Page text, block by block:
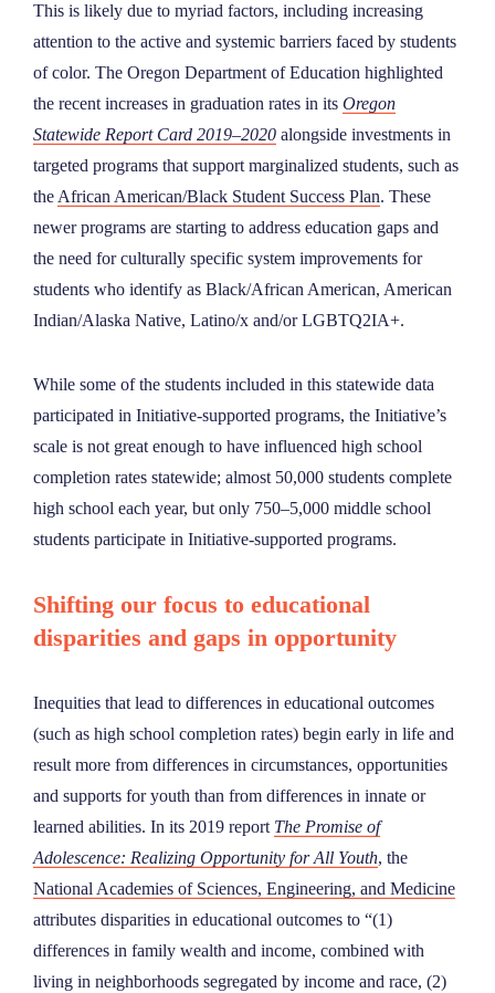
This is likely due to myriad factors, including increasing
attention to the active and systemic barriers faced by students
of color. The Oregon Department of Education highlighted
the recent increases in graduation rates in its Oregon
Statewide Report Card 2019–2020 alongside investments in
targeted programs that support marginalized students, such as
the African American/Black Student Success Plan. These
newer programs are starting to address education gaps and
the need for culturally specific system improvements for
students who identify as Black/African American, American
Indian/Alaska Native, Latino/x and/or LGBTQ2IA+.
While some of the students included in this statewide data
participated in Initiative-supported programs, the Initiative’s
scale is not great enough to have influenced high school
completion rates statewide; almost 50,000 students complete
high school each year, but only 750–5,000 middle school
students participate in Initiative-supported programs.
Shifting our focus to educational
disparities and gaps in opportunity
Inequities that lead to differences in educational outcomes
(such as high school completion rates) begin early in life and
result more from differences in circumstances, opportunities
and supports for youth than from differences in innate or
learned abilities. In its 2019 report The Promise of
Adolescence: Realizing Opportunity for All Youth, the
National Academies of Sciences, Engineering, and Medicine
attributes disparities in educational outcomes to “(1)
differences in family wealth and income, combined with
living in neighborhoods segregated by income and race, (2)